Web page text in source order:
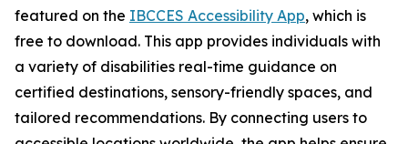
featured on the IBCCES Accessibility App, which is
free to download. This app provides individuals with
a variety of disabilities real-time guidance on
certified destinations, sensory-friendly spaces, and
tailored recommendations. By connecting users to